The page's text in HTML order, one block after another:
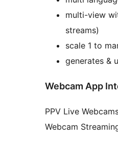
multi-view
streams)
scale 1 to
generates &
Webcam App
PPV Live
Webcam